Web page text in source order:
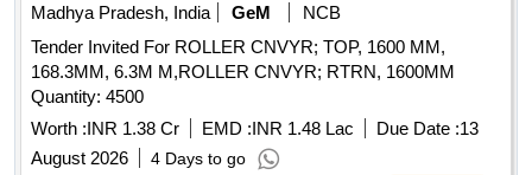
Madhya Pradesh, India
GeM
NCB
Tender Invited For ROLLER CNVYR; TOP, 1600 MM,
168.3MM, 6.3M M,ROLLER CNVYR; RTRN, 1600MM
Quantity: 4500
Worth :INR 1.38 Cr EMD :INR 1.48 Lac Due Date :13
August 2026
4 Days to go